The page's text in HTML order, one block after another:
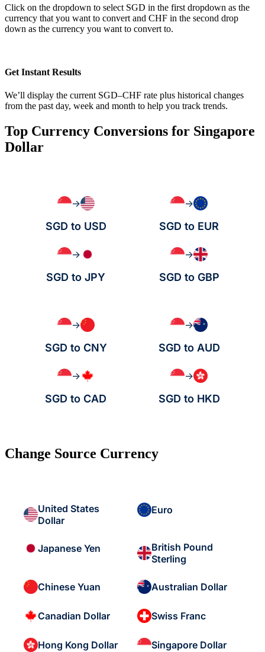
Click on the dropdown to select SGD in the first dropdown as the
currency that you want to convert and CHF in the second drop
down as the currency you want to convert to.
Get Instant Results
We’ll display the current SGD–CHF rate plus historical changes
from the past day, week and month to help you track trends.
Top Currency Conversions for Singapore
Dollar
→
SGD to USD
→
SGD to EUR
→
SGD to JPY
→
SGD to GBP
→
SGD to CNY
→
SGD to AUD
→
SGD to CAD
→
SGD to HKD
Change Source Currency
United States
Dollar
Euro
Japanese Yen
British Pound
Sterling
Chinese Yuan Australian Dollar
Canadian Dollar Swiss Franc
Hong Kong Dollar Singapore Dollar